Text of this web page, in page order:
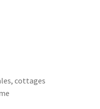
cottages